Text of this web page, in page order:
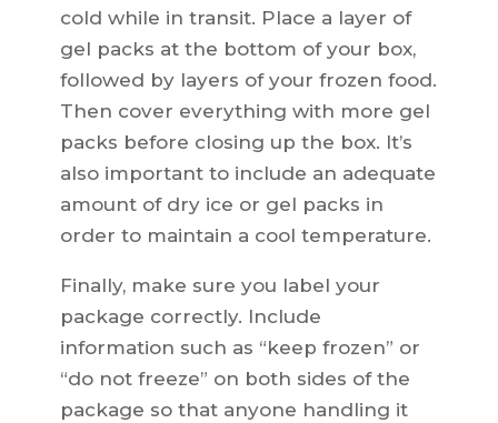
cold while in transit. Place a layer of
gel packs at the bottom of your box,
followed by layers of your frozen food.
Then cover everything with more gel
packs before closing up the box. It’s
also important to include an adequate
amount of dry ice or gel packs in
order to maintain a cool temperature.
Finally, make sure you label your
package correctly. Include
information such as “keep frozen” or
“do not freeze” on both sides of the
package so that anyone handling it